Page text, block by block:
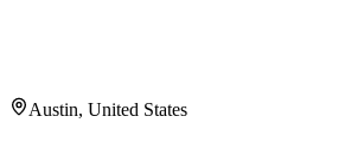
Austin, United States